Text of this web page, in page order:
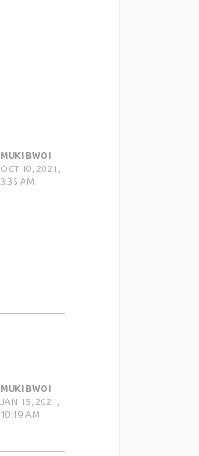
MUKI BWOI
OCT 10, 2021,
3:35 AM
MUKI BWOI
JAN 15, 2021,
10:19 AM